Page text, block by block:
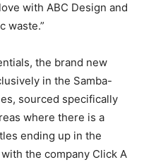
with ABC Design and
waste.”
the brand new
in the Samba-
sourced specifically
where there is a
ending up in the
the company Click A